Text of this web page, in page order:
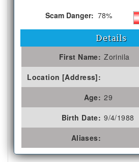
Scam Danger: 78%
Details
First Name: Zorinila
Location [Address]:
Age: 29
Birth Date: 9/4/1988
Aliases: